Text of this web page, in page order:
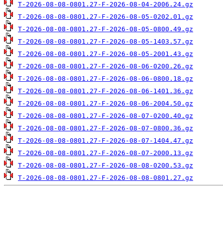
T-2026-08-08-0801.27-F-2026-08-04-2006.24.gz
T-2026-08-08-0801.27-F-2026-08-05-0202.01.gz
T-2026-08-08-0801.27-F-2026-08-05-0800.49.gz
T-2026-08-08-0801.27-F-2026-08-05-1403.57.gz
T-2026-08-08-0801.27-F-2026-08-05-2001.43.gz
T-2026-08-08-0801.27-F-2026-08-06-0200.26.gz
T-2026-08-08-0801.27-F-2026-08-06-0800.18.gz
T-2026-08-08-0801.27-F-2026-08-06-1401.36.gz
T-2026-08-08-0801.27-F-2026-08-06-2004.50.gz
T-2026-08-08-0801.27-F-2026-08-07-0200.40.gz
T-2026-08-08-0801.27-F-2026-08-07-0800.36.gz
T-2026-08-08-0801.27-F-2026-08-07-1404.47.gz
T-2026-08-08-0801.27-F-2026-08-07-2000.13.gz
T-2026-08-08-0801.27-F-2026-08-08-0200.53.gz
T-2026-08-08-0801.27-F-2026-08-08-0801.27.gz